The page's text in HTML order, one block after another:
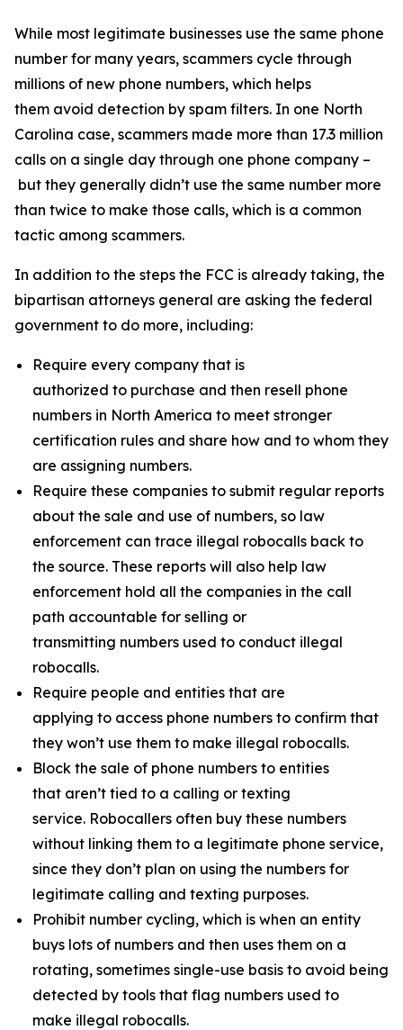
While most legitimate businesses use the same phone
number for many years, scammers cycle through
millions of new phone numbers, which helps
them avoid detection by spam filters. In one North
Carolina case, scammers made more than 17.3 million
calls on a single day through one phone company –
but they generally didn’t use the same number more
than twice to make those calls, which is a common
tactic among scammers.
In addition to the steps the FCC is already taking, the
bipartisan attorneys general are asking the federal
government to do more, including:
Require every company that is
authorized to purchase and then resell phone
numbers in North America to meet stronger
certification rules and share how and to whom they
are assigning numbers.
Require these companies to submit regular reports
about the sale and use of numbers, so law
enforcement can trace illegal robocalls back to
the source. These reports will also help law
enforcement hold all the companies in the call
path accountable for selling or
transmitting numbers used to conduct illegal
robocalls.
Require people and entities that are
applying to access phone numbers to confirm that
they won’t use them to make illegal robocalls.
Block the sale of phone numbers to entities
that aren’t tied to a calling or texting
service. Robocallers often buy these numbers
without linking them to a legitimate phone service,
since they don’t plan on using the numbers for
legitimate calling and texting purposes.
Prohibit number cycling, which is when an entity
buys lots of numbers and then uses them on a
rotating, sometimes single-use basis to avoid being
detected by tools that flag numbers used to
make illegal robocalls.